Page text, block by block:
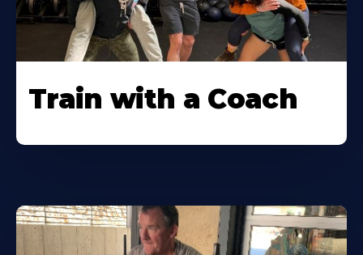
Train with a Coach